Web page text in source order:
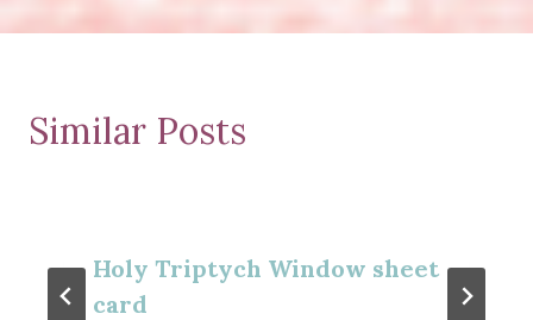
Similar Posts
Holy Triptych Window sheet
card